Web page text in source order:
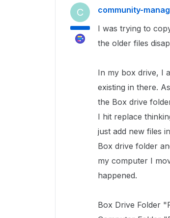
C community-
I was trying to
the older files
In my box drive, I
existing in there.
the Box drive
I hit replace
just add new files
Box drive folder
my computer I
happened.
Box Drive Folder